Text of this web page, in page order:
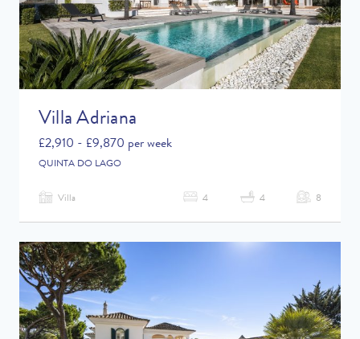
Villa Adriana
£2,910 - £9,870 per week
QUINTA DO LAGO
Villa 4 4 8